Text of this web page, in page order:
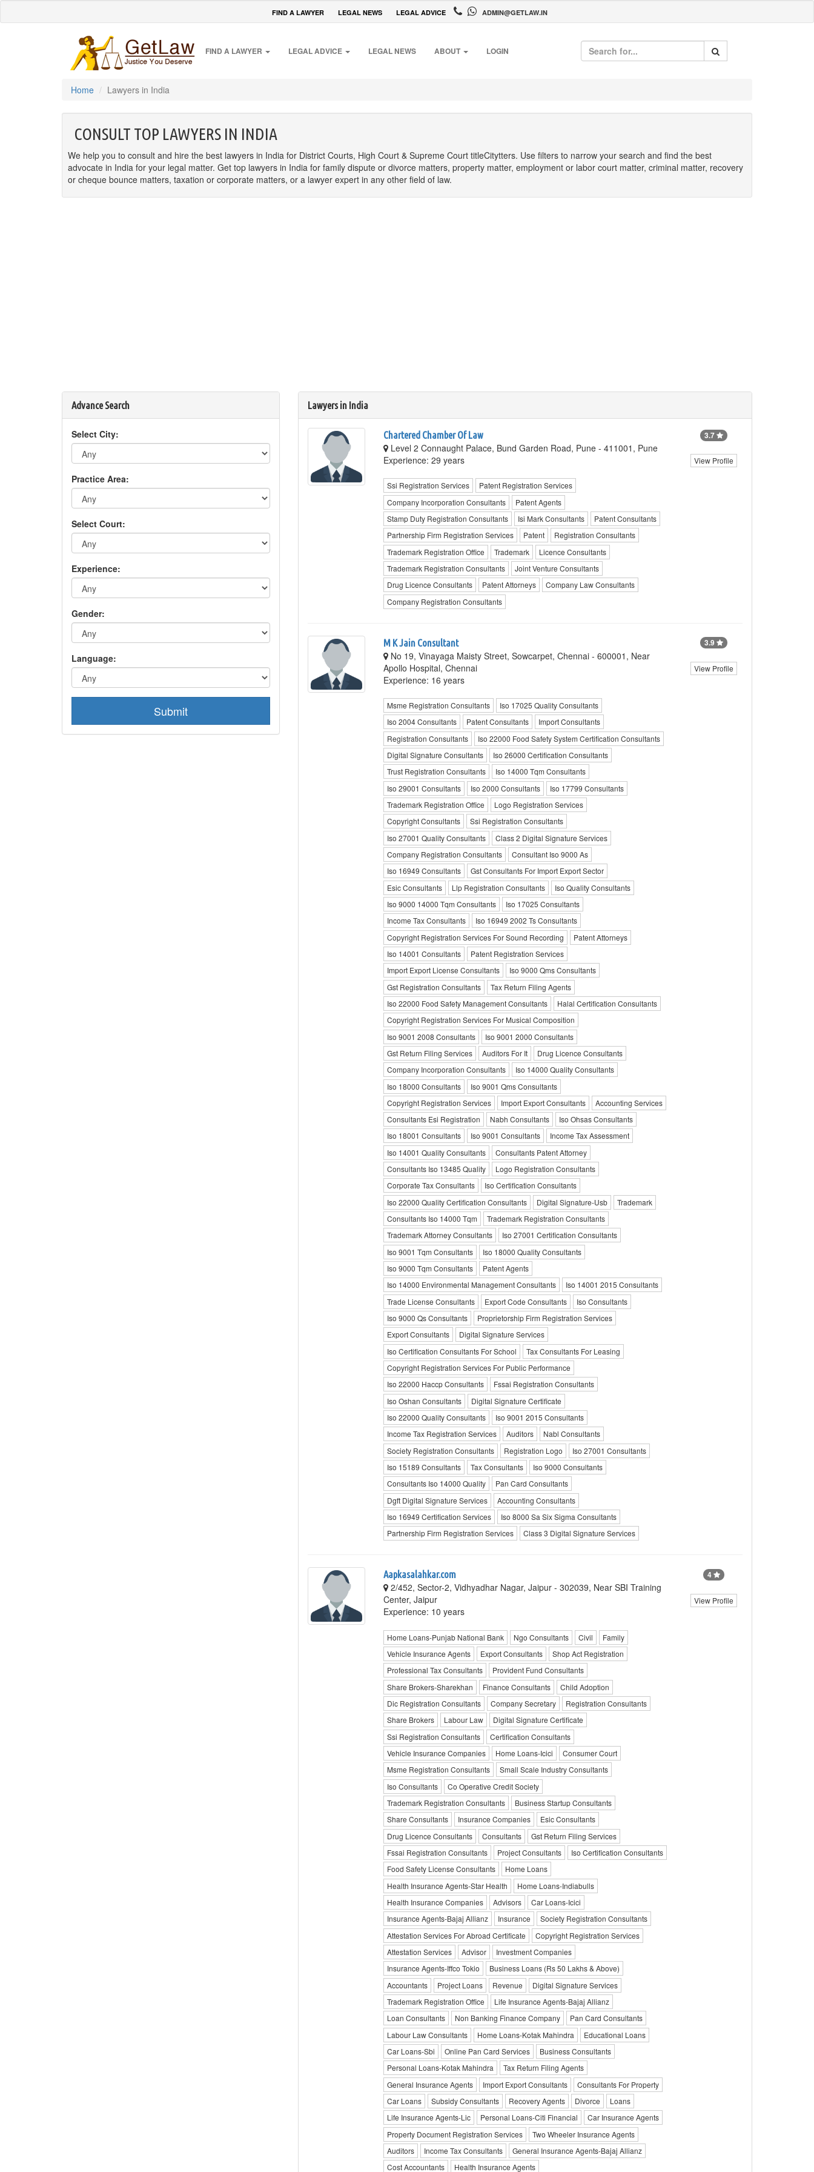
FIND A LAWYER LEGAL NEWS LEGAL ADVICE ADMIN@GETLAW.IN
FIND A LAWYER LEGAL ADVICE LEGAL NEWS ABOUT LOGIN
Home Lawyers in India
CONSULT TOP LAWYERS IN INDIA
We help you to consult and hire the best lawyers in India for District Courts, High Court & Supreme Court titleCitytters. Use filters to narrow your search and find the best
advocate in India for your legal matter. Get top lawyers in India for family dispute or divorce matters, property matter, employment or labor court matter, criminal matter, recovery
or cheque bounce matters, taxation or corporate matters, or a lawyer expert in any other field of law.
Advance Search
Select City:
Practice Area:
Select Court:
Experience:
Gender:
Language:
Submit
Lawyers in India
Chartered Chamber Of Law
Level 2 Connaught Palace, Bund Garden Road, Pune - 411001, Pune
Experience: 29 years
Ssi Registration Services
Patent Registration Services
Company Incorporation Consultants
Patent Agents
Stamp Duty Registration Consultants
Isi Mark Consultants
Patent Consultants
Partnership Firm Registration Services
Patent
Registration Consultants
Trademark Registration Office
Trademark
Licence Consultants
Trademark Registration Consultants
Joint Venture Consultants
Drug Licence Consultants
Patent Attorneys
Company Law Consultants
Company Registration Consultants
3.7
View Profile
M K Jain Consultant
No 19, Vinayaga Maisty Street, Sowcarpet, Chennai - 600001, Near
Apollo Hospital, Chennai
Experience: 16 years
Msme Registration Consultants
Iso 17025 Quality Consultants
Iso 2004 Consultants
Patent Consultants
Import Consultants
Registration Consultants
Iso 22000 Food Safety System Certification Consultants
Digital Signature Consultants
Iso 26000 Certification Consultants
Trust Registration Consultants
Iso 14000 Tqm Consultants
Iso 29001 Consultants
Iso 2000 Consultants
Iso 17799 Consultants
Trademark Registration Office
Logo Registration Services
Copyright Consultants
Ssi Registration Consultants
Iso 27001 Quality Consultants
Class 2 Digital Signature Services
Company Registration Consultants
Consultant Iso 9000 As
Iso 16949 Consultants
Gst Consultants For Import Export Sector
Esic Consultants
Llp Registration Consultants
Iso Quality Consultants
Iso 9000 14000 Tqm Consultants
Iso 17025 Consultants
Income Tax Consultants
Iso 16949 2002 Ts Consultants
Copyright Registration Services For Sound Recording
Patent Attorneys
Iso 14001 Consultants
Patent Registration Services
Import Export License Consultants
Iso 9000 Qms Consultants
Gst Registration Consultants
Tax Return Filing Agents
Iso 22000 Food Safety Management Consultants
Halal Certification Consultants
Copyright Registration Services For Musical Composition
Iso 9001 2008 Consultants
Iso 9001 2000 Consultants
Gst Return Filing Services
Auditors For It
Drug Licence Consultants
Company Incorporation Consultants
Iso 14000 Quality Consultants
Iso 18000 Consultants
Iso 9001 Qms Consultants
Copyright Registration Services
Import Export Consultants
Accounting Services
Consultants Esi Registration
Nabh Consultants
Iso Ohsas Consultants
Iso 18001 Consultants
Iso 9001 Consultants
Income Tax Assessment
Iso 14001 Quality Consultants
Consultants Patent Attorney
Consultants Iso 13485 Quality
Logo Registration Consultants
Corporate Tax Consultants
Iso Certification Consultants
Iso 22000 Quality Certification Consultants
Digital Signature-Usb
Trademark
Consultants Iso 14000 Tqm
Trademark Registration Consultants
Trademark Attorney Consultants
Iso 27001 Certification Consultants
Iso 9001 Tqm Consultants
Iso 18000 Quality Consultants
Iso 9000 Tqm Consultants
Patent Agents
Iso 14000 Environmental Management Consultants
Iso 14001 2015 Consultants
Trade License Consultants
Export Code Consultants
Iso Consultants
Iso 9000 Qs Consultants
Proprietorship Firm Registration Services
Export Consultants
Digital Signature Services
Iso Certification Consultants For School
Tax Consultants For Leasing
Copyright Registration Services For Public Performance
Iso 22000 Haccp Consultants
Fssai Registration Consultants
Iso Oshan Consultants
Digital Signature Certificate
Iso 22000 Quality Consultants
Iso 9001 2015 Consultants
Income Tax Registration Services
Auditors
Nabl Consultants
Society Registration Consultants
Registration Logo
Iso 27001 Consultants
Iso 15189 Consultants
Tax Consultants
Iso 9000 Consultants
Consultants Iso 14000 Quality
Pan Card Consultants
Dgft Digital Signature Services
Accounting Consultants
Iso 16949 Certification Services
Iso 8000 Sa Six Sigma Consultants
Partnership Firm Registration Services
Class 3 Digital Signature Services
3.9
View Profile
Aapkasalahkar.com
2/452, Sector-2, Vidhyadhar Nagar, Jaipur - 302039, Near SBI Training
Center, Jaipur
Experience: 10 years
Home Loans-Punjab National Bank Ngo Consultants Civil
Family
Vehicle Insurance Agents
Export Consultants
Shop Act Registration
Professional Tax Consultants
Provident Fund Consultants
Share Brokers-Sharekhan
Finance Consultants
Child Adoption
Dic Registration Consultants
Company Secretary
Registration Consultants
Share Brokers
Labour Law
Digital Signature Certificate
Ssi Registration Consultants
Certification Consultants
Vehicle Insurance Companies
Home Loans-Icici
Consumer Court
Msme Registration Consultants
Small Scale Industry Consultants
Iso Consultants
Co Operative Credit Society
Trademark Registration Consultants
Business Startup Consultants
Share Consultants
Insurance Companies
Esic Consultants
Drug Licence Consultants
Consultants
Gst Return Filing Services
Fssai Registration Consultants
Project Consultants
Iso Certification Consultants
Food Safety License Consultants
Home Loans
Health Insurance Agents-Star Health
Home Loans-Indiabulls
Health Insurance Companies
Advisors
Car Loans-Icici
Insurance Agents-Bajaj Allianz
Insurance
Society Registration Consultants
Attestation Services For Abroad Certificate
Copyright Registration Services
Attestation Services
Advisor
Investment Companies
Insurance Agents-Iffco Tokio
Business Loans (Rs 50 Lakhs & Above)
Accountants
Project Loans Revenue
Digital Signature Services
Trademark Registration Office
Life Insurance Agents-Bajaj Allianz
Loan Consultants
Non Banking Finance Company
Pan Card Consultants
Labour Law Consultants
Home Loans-Kotak Mahindra
Educational Loans
Car Loans-Sbi
Online Pan Card Services
Business Consultants
Personal Loans-Kotak Mahindra
Tax Return Filing Agents
General Insurance Agents
Import Export Consultants
Consultants For Property
Car Loans
Subsidy Consultants Recovery Agents Divorce
Loans
Life Insurance Agents-Lic
Personal Loans-Citi Financial
Car Insurance Agents
Property Document Registration Services
Two Wheeler Insurance Agents
Auditors
Income Tax Consultants
General Insurance Agents-Bajaj Allianz
Cost Accountants
Health Insurance Agents
4
View Profile